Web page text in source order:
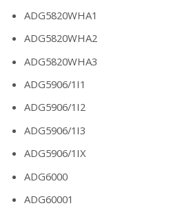
ADG5820WHA1
ADG5820WHA2
ADG5820WHA3
ADG5906/1I1
ADG5906/1I2
ADG5906/1I3
ADG5906/1IX
ADG6000
ADG60001